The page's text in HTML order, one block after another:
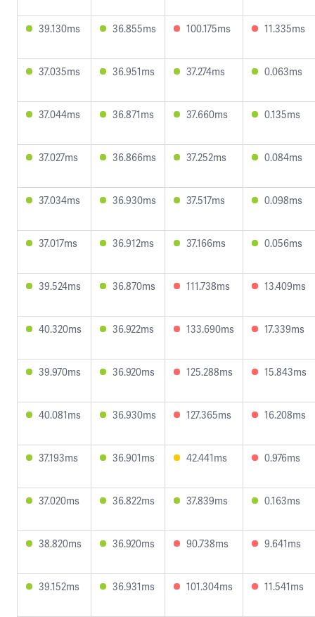
39.130ms 36.855ms 100.175ms 11.335ms
37.035ms 36.951ms 37.274ms 0.063ms
37.044ms 36.871ms 37.660ms 0.135ms
37.027ms 36.866ms 37.252ms 0.084ms
37.034ms 36.930ms 37.517ms 0.098ms
37.017ms 36.912ms 37.166ms 0.056ms
39.524ms 36.870ms 111.738ms 13.409ms
40.320ms 36.922ms 133.690ms 17.339ms
39.970ms 36.920ms 125.288ms 15.843ms
40.081ms 36.930ms 127.365ms 16.208ms
37.193ms 36.901ms 42.441ms 0.976ms
37.020ms 36.822ms 37.839ms 0.163ms
38.820ms 36.920ms 90.738ms 9.641ms
39.152ms 36.931ms 101.304ms 11.541ms